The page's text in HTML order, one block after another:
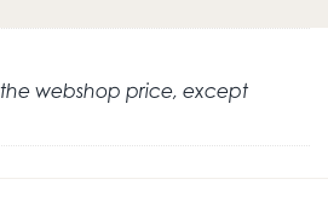
webshop price, except